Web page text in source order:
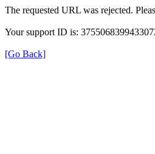
The requested URL was rejected.
Your support ID is:
[Go Back]